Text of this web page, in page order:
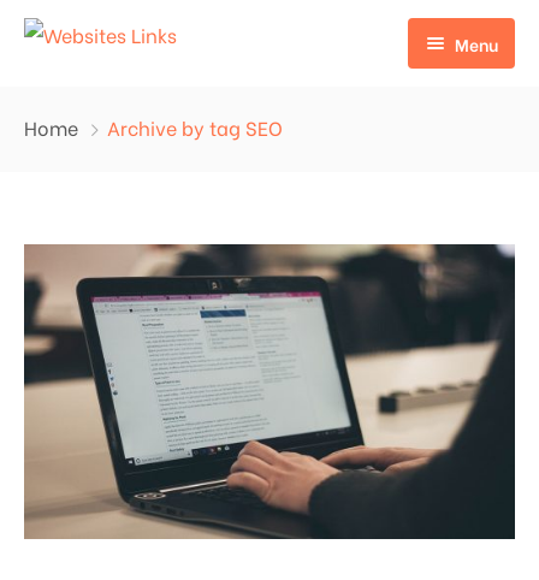
Menu
EDU LINKS
PROFILE BACKLINKS
NICHE EDIT LINKS SERVICE
Press Release Links
Guest Posts
CONTACT US
Home Archive by tag SEO